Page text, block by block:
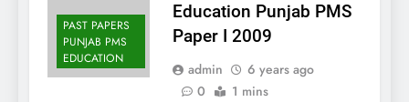
PAST PAPERS
PUNJAB PMS
EDUCATION
Education Punjab PMS
Paper I 2009
admin
6 years ago
0
1 mins